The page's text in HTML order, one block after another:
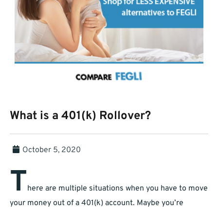
What is a 401(k) Rollover?
October 5, 2020
There are multiple situations when you have to move
your money out of a 401(k) account. Maybe you’re